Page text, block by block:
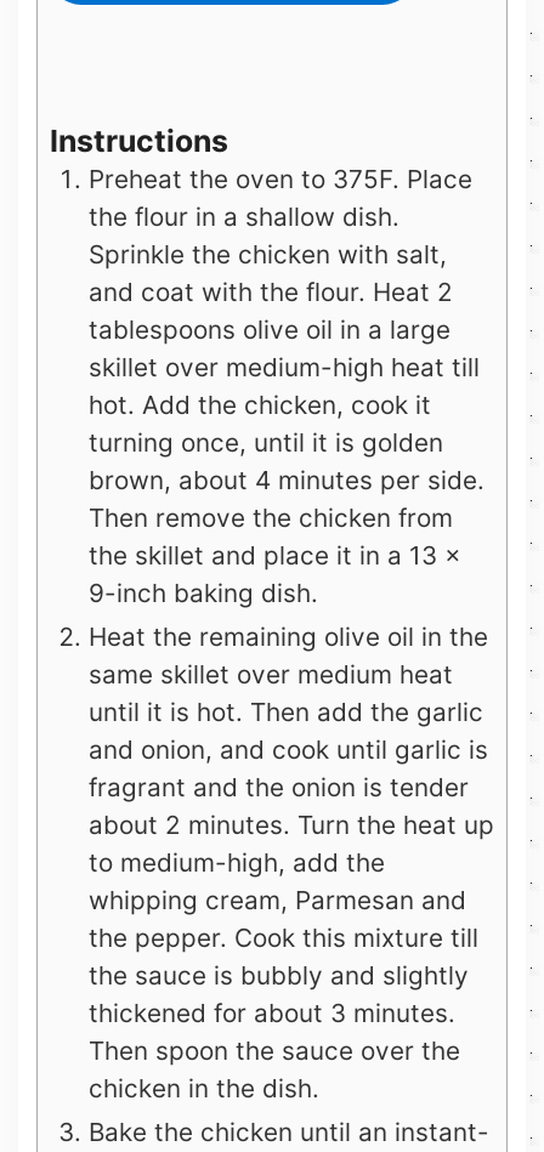
Instructions
Preheat the oven to 375F. Place
the flour in a shallow dish.
Sprinkle the chicken with salt,
and coat with the flour. Heat 2
tablespoons olive oil in a large
skillet over medium-high heat till
hot. Add the chicken, cook it
turning once, until it is golden
brown, about 4 minutes per side.
Then remove the chicken from
the skillet and place it in a 13 x
9-inch baking dish.
Heat the remaining olive oil in the
same skillet over medium heat
until it is hot. Then add the garlic
and onion, and cook until garlic is
fragrant and the onion is tender
about 2 minutes. Turn the heat up
to medium-high, add the
whipping cream, Parmesan and
the pepper. Cook this mixture till
the sauce is bubbly and slightly
thickened for about 3 minutes.
Then spoon the sauce over the
chicken in the dish.
Bake the chicken until an instant-